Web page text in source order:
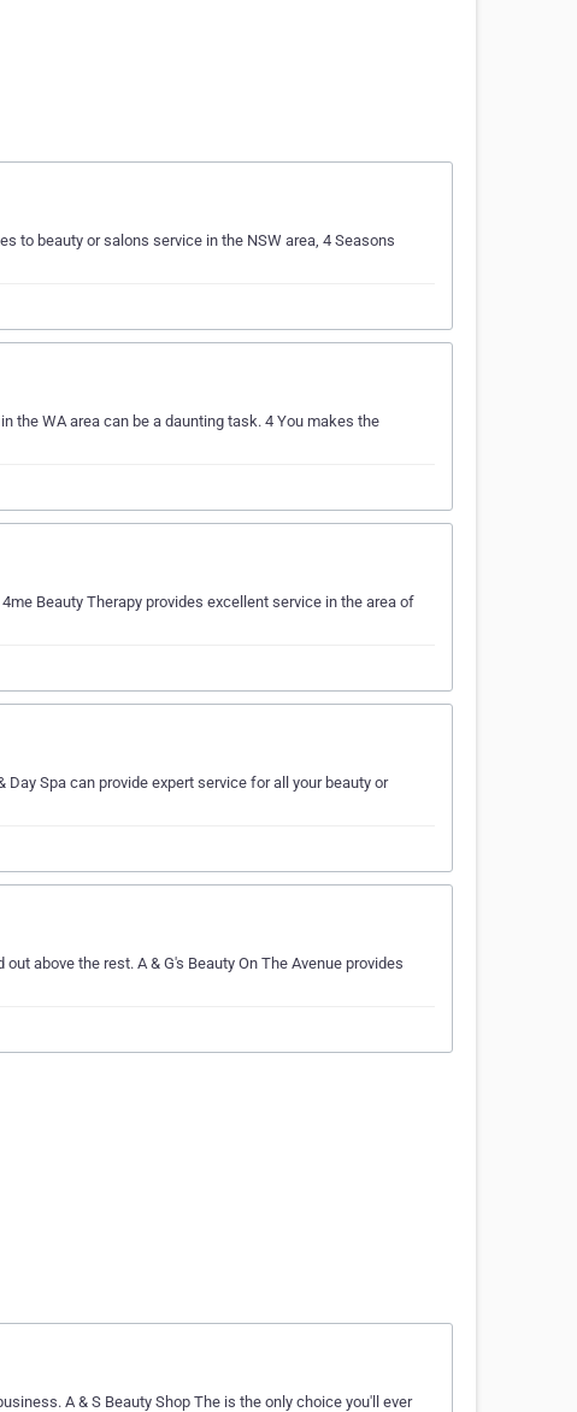
to beauty or salons service in the NSW area, 4 Seasons
the WA area can be a daunting task. 4 You makes the
Beauty Therapy provides excellent service in the area of
Spa can provide expert service for all your beauty or
above the rest. A & G's Beauty On The Avenue provides
A & S Beauty Shop The is the only choice you'll ever